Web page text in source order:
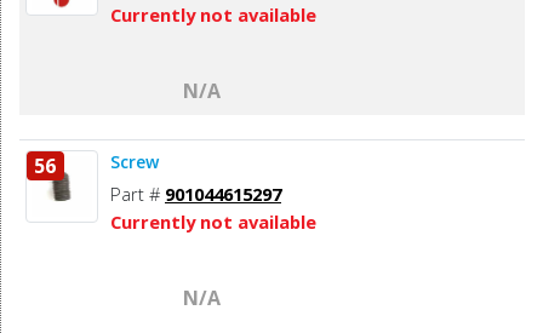
Currently not available
N/A
56 Screw
Part # 901044615297
Currently not available
N/A